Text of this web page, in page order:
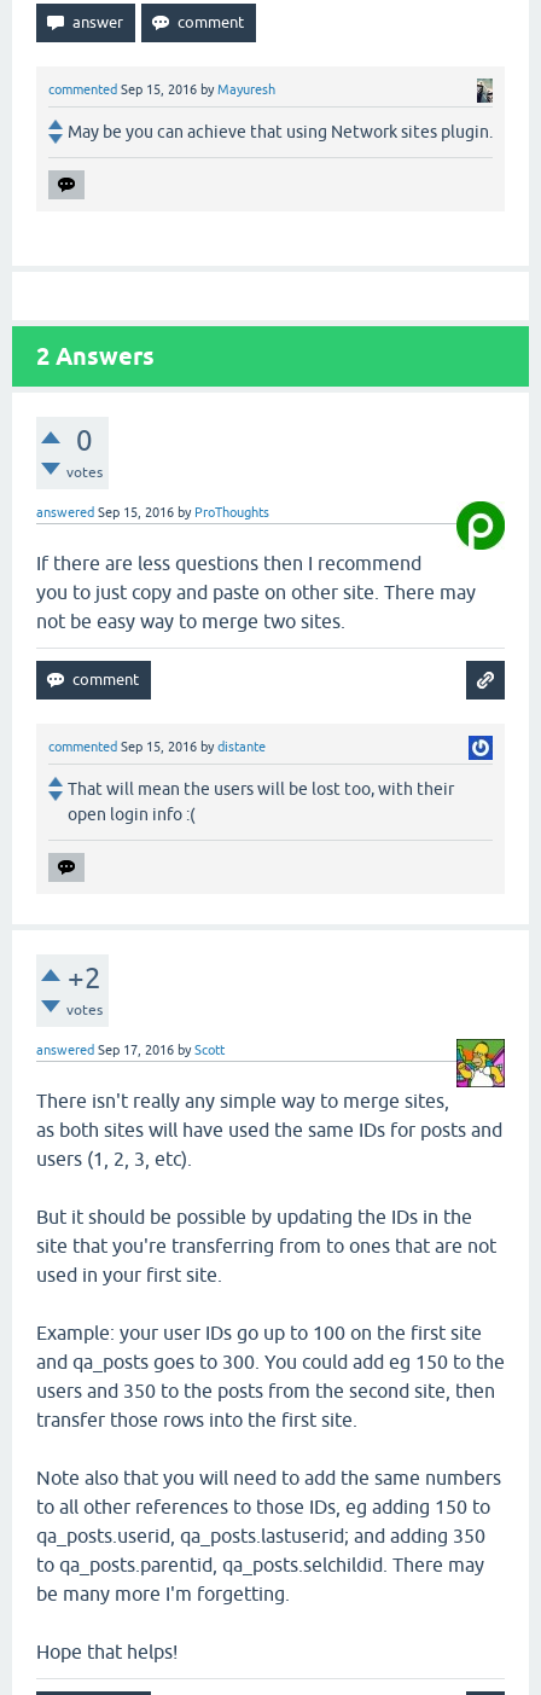
commented Sep 15, 2016 byMayuresh
May be you can achieve that using Network sites plugin.
2 Answers
0
votes
answered Sep 15, 2016 by ProThoughts
If there are less questions then I recommend
you to just copy and paste on other site. There may
not be easy way to merge two sites.
commented Sep 15, 2016 bydistante
That will mean the users will be lost too, with their
open login info :(
+2
votes
answered Sep 17, 2016 byScott
There isn't really any simple way to merge sites,
as both sites will have used the same IDs for posts and
users (1, 2, 3, etc).
But it should be possible by updating the IDs in the
site that you're transferring from to ones that are not
used in your first site.
Example: your user IDs go up to 100 on the first site
and qa_posts goes to 300. You could add eg 150 to the
users and 350 to the posts from the second site, then
transfer those rows into the first site.
Note also that you will need to add the same numbers
to all other references to those IDs, eg adding 150 to
qa_posts.userid, qa_posts.lastuserid; and adding 350
to qa_posts.parentid, qa_posts.selchildid. There may
be many more I'm forgetting.
Hope that helps!